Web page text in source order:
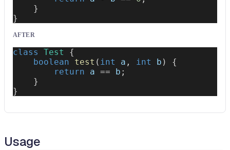
}
}
AFTER
class Test
{
boolean
test ( int a , int b )
{
return a == b ;
}
}
Usage